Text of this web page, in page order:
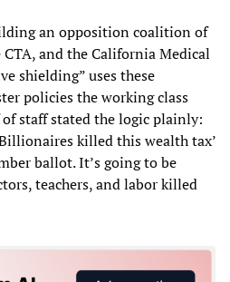
an opposition coalition of
and the California Medical
shielding” uses these
policies the working class
of staff stated the logic plainly:
killed this wealth tax’
ballot. It’s going to be
teachers, and labor killed